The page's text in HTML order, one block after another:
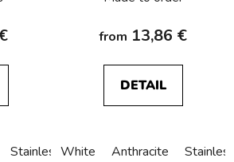
Stainless steel Alu anodized
from 13,86 €
DETAIL
White Anthracite